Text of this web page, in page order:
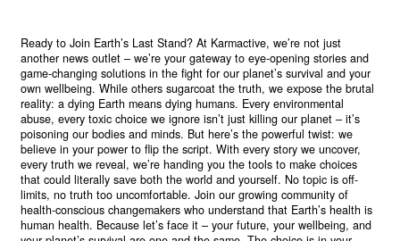
Ready to Join Earth’s Last Stand? At Karmactive, we’re not just
another news outlet – we’re your gateway to eye-opening stories and
game-changing solutions in the fight for our planet’s survival and your
own wellbeing. While others sugarcoat the truth, we expose the brutal
reality: a dying Earth means dying humans. Every environmental
abuse, every toxic choice we ignore isn’t just killing our planet – it’s
poisoning our bodies and minds. But here’s the powerful twist: we
believe in your power to flip the script. With every story we uncover,
every truth we reveal, we’re handing you the tools to make choices
that could literally save both the world and yourself. No topic is off-
limits, no truth too uncomfortable. Join our growing community of
health-conscious changemakers who understand that Earth’s health is
human health. Because let’s face it – your future, your wellbeing, and